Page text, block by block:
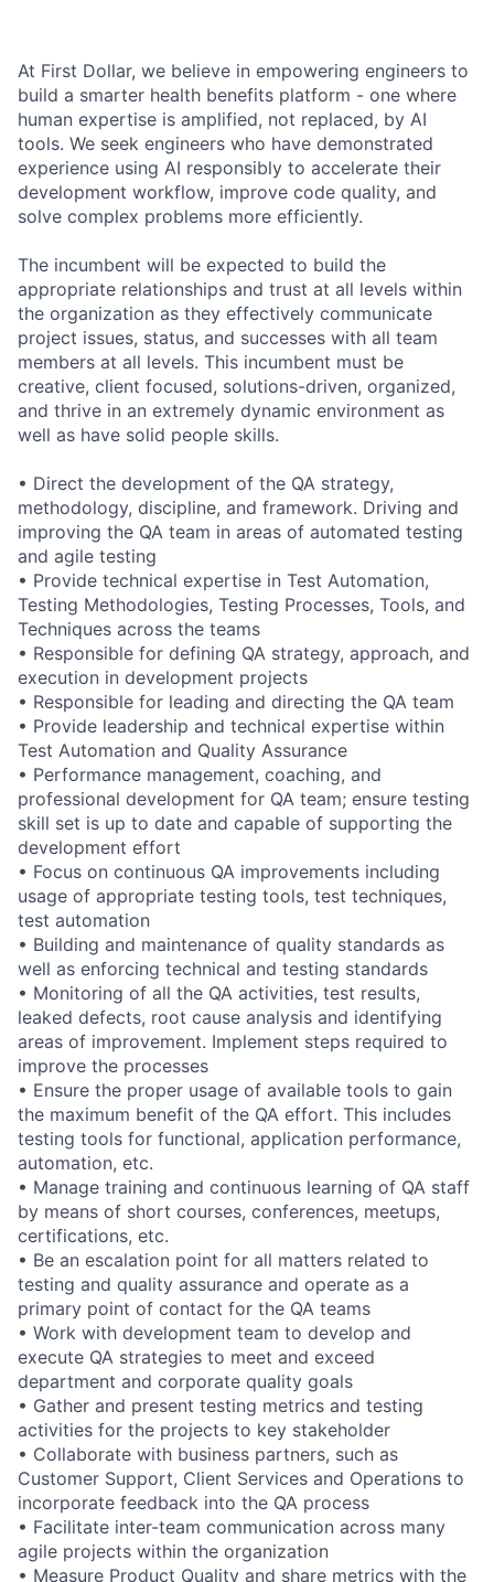
At First Dollar, we believe in empowering engineers to
build a smarter health benefits platform - one where
human expertise is amplified, not replaced, by AI
tools. We seek engineers who have demonstrated
experience using AI responsibly to accelerate their
development workflow, improve code quality, and
solve complex problems more efficiently.
The incumbent will be expected to build the
appropriate relationships and trust at all levels within
the organization as they effectively communicate
project issues, status, and successes with all team
members at all levels. This incumbent must be
creative, client focused, solutions-driven, organized,
and thrive in an extremely dynamic environment as
well as have solid people skills.
• Direct the development of the QA strategy,
methodology, discipline, and framework. Driving and
improving the QA team in areas of automated testing
and agile testing
• Provide technical expertise in Test Automation,
Testing Methodologies, Testing Processes, Tools, and
Techniques across the teams
• Responsible for defining QA strategy, approach, and
execution in development projects
• Responsible for leading and directing the QA team
• Provide leadership and technical expertise within
Test Automation and Quality Assurance
• Performance management, coaching, and
professional development for QA team; ensure testing
skill set is up to date and capable of supporting the
development effort
• Focus on continuous QA improvements including
usage of appropriate testing tools, test techniques,
test automation
• Building and maintenance of quality standards as
well as enforcing technical and testing standards
• Monitoring of all the QA activities, test results,
leaked defects, root cause analysis and identifying
areas of improvement. Implement steps required to
improve the processes
• Ensure the proper usage of available tools to gain
the maximum benefit of the QA effort. This includes
testing tools for functional, application performance,
automation, etc.
• Manage training and continuous learning of QA staff
by means of short courses, conferences, meetups,
certifications, etc.
• Be an escalation point for all matters related to
testing and quality assurance and operate as a
primary point of contact for the QA teams
• Work with development team to develop and
execute QA strategies to meet and exceed
department and corporate quality goals
• Gather and present testing metrics and testing
activities for the projects to key stakeholder
• Collaborate with business partners, such as
Customer Support, Client Services and Operations to
incorporate feedback into the QA process
• Facilitate inter-team communication across many
agile projects within the organization
• Measure Product Quality and share metrics with the